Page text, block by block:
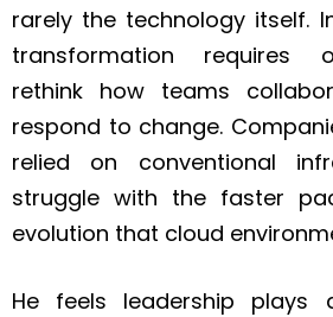
rarely the technology itself.
transformation requires
rethink how teams
respond to change.
relied on conventional
struggle with the faster
evolution that cloud
He feels leadership plays